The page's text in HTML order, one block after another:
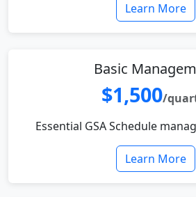
Learn More
Basic
$1,500/
Essential GSA Schedule
Learn More